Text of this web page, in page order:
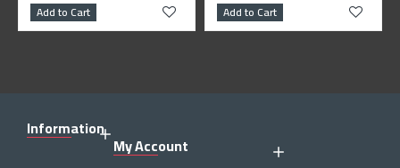
Add to Cart Add to Cart
Information
My Account